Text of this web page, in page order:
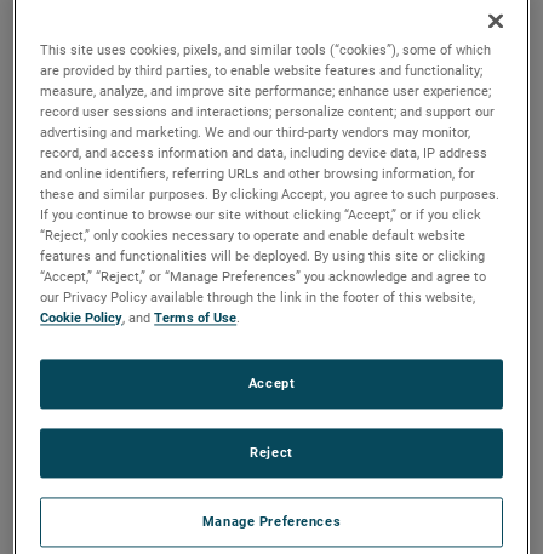
Datasheet
This site uses cookies, pixels, and similar tools (“cookies”), some of which
are provided by third parties, to enable website features and functionality;
measure, analyze, and improve site performance; enhance user experience;
record user sessions and interactions; personalize content; and support our
advertising and marketing. We and our third-party vendors may monitor,
record, and access information and data, including device data, IP address
and online identifiers, referring URLs and other browsing information, for
these and similar purposes. By clicking Accept, you agree to such purposes.
If you continue to browse our site without clicking “Accept,” or if you click
“Reject,” only cookies necessary to operate and enable default website
features and functionalities will be deployed. By using this site or clicking
“Accept,” “Reject,” or “Manage Preferences” you acknowledge and agree to
our Privacy Policy available through the link in the footer of this website,
Cookie Policy, andTerms of Use.
Manage Preferences
Reject
Accept